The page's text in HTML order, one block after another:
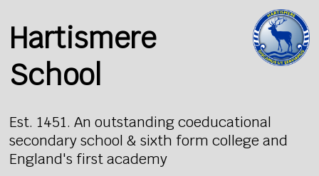
Hartismere
School
Est. 1451. An outstanding coeducational
secondary school & sixth form college and
England's first academy